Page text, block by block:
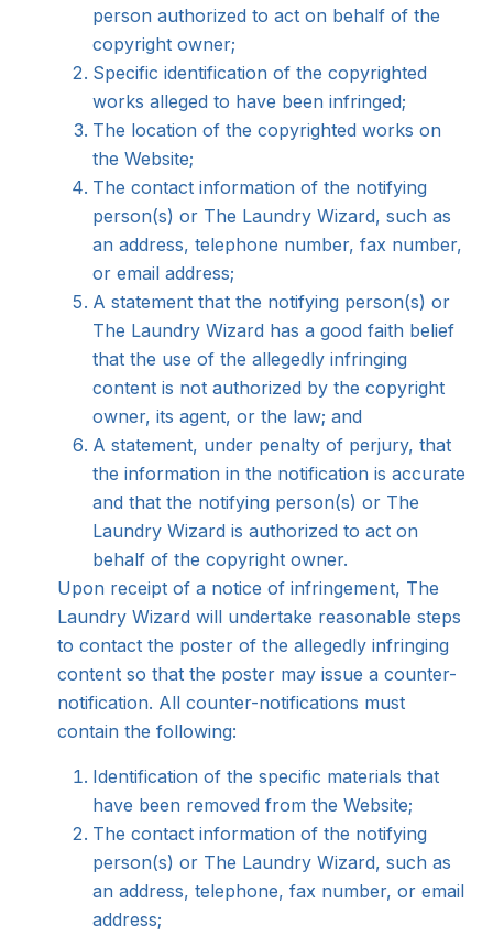
person authorized to act on behalf of the
copyright owner;
Specific identification of the copyrighted
works alleged to have been infringed;
The location of the copyrighted works on
the Website;
The contact information of the notifying
person(s) or The Laundry Wizard, such as
an address, telephone number, fax number,
or email address;
A statement that the notifying person(s) or
The Laundry Wizard has a good faith belief
that the use of the allegedly infringing
content is not authorized by the copyright
owner, its agent, or the law; and
A statement, under penalty of perjury, that
the information in the notification is accurate
and that the notifying person(s) or The
Laundry Wizard is authorized to act on
behalf of the copyright owner.
Upon receipt of a notice of infringement, The
Laundry Wizard will undertake reasonable steps
to contact the poster of the allegedly infringing
content so that the poster may issue a counter-
notification. All counter-notifications must
contain the following:
Identification of the specific materials that
have been removed from the Website;
The contact information of the notifying
person(s) or The Laundry Wizard, such as
an address, telephone, fax number, or email
address;